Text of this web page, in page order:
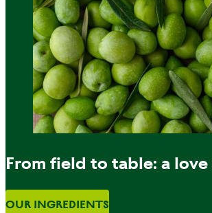
From field to table: a
OUR INGREDIENTS